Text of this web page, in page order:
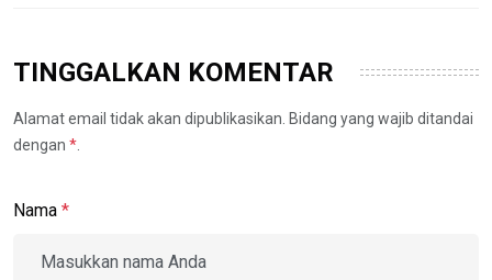
TINGGALKAN KOMENTAR
Alamat email tidak akan dipublikasikan. Bidang yang wajib ditandai
dengan *
Nama *